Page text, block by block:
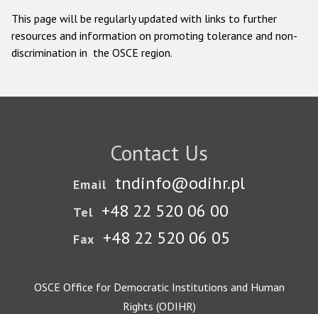
This page will be regularly updated with links to further
resources and information on promoting tolerance and non-
discrimination in the OSCE region.
Contact Us
Email tndinfo@odihr.pl
Tel +48 22 520 06 00
Fax +48 22 520 06 05
OSCE Office for Democratic Institutions and Human
Rights (ODIHR)